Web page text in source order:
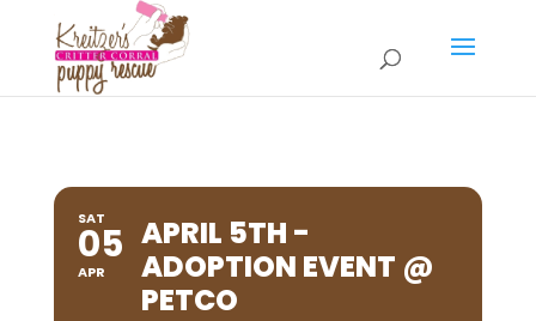
SAT
05
APR
APRIL 5TH -
ADOPTION EVENT @
PETCO